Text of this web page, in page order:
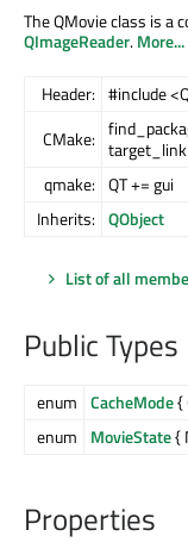
The QMovie class is a
QImageReader.More...
Header: #include
CMake:
qmake: QT += gui
Inherits: QObject
List of all
Public Types
enum CacheMode{
enum
MovieState{
Properties